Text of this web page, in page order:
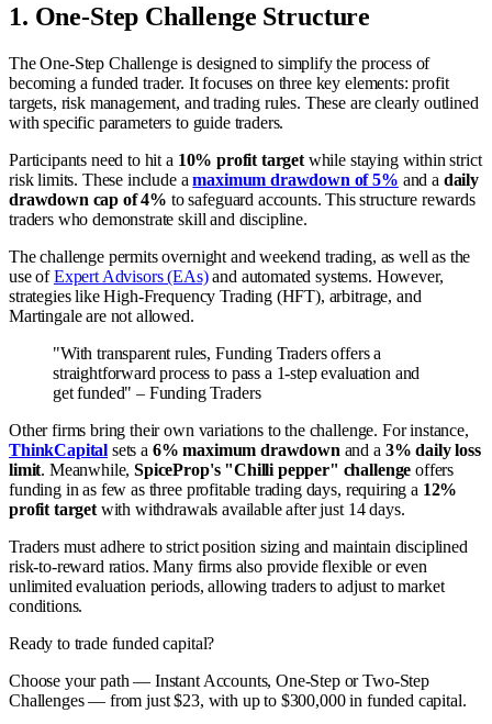
1. One-Step Challenge Structure
The One-Step Challenge is designed to simplify the process of
becoming a funded trader. It focuses on three key elements: profit
targets, risk management, and trading rules. These are clearly outlined
with specific parameters to guide traders.
Participants need to hit a 10% profit targetwhile staying within strict
risk limits. These include amaximum drawdown of 5% and a daily
drawdown cap of 4% to safeguard accounts. This structure rewards
traders who demonstrate skill and discipline.
The challenge permits overnight and weekend trading, as well as the
use ofExpert Advisors (EAs)and automated systems. However,
strategies like High-Frequency Trading (HFT), arbitrage, and
Martingale are not allowed.
"With transparent rules, Funding Traders offers a
straightforward process to pass a 1-step evaluation and
get funded" – Funding Traders
Other firms bring their own variations to the challenge. For instance,
ThinkCapital sets a 6% maximum drawdown and a 3% daily loss
limit. Meanwhile,SpiceProp's "Chilli pepper" challenge offers
funding in as few as three profitable trading days, requiring a 12%
profit targetwith withdrawals available after just 14 days.
Traders must adhere to strict position sizing and maintain disciplined
risk-to-reward ratios. Many firms also provide flexible or even
unlimited evaluation periods, allowing traders to adjust to market
conditions.
Ready to trade funded capital?
Choose your path — Instant Accounts, One-Step or Two-Step
Challenges — from just $23, with up to $300,000 in funded capital.